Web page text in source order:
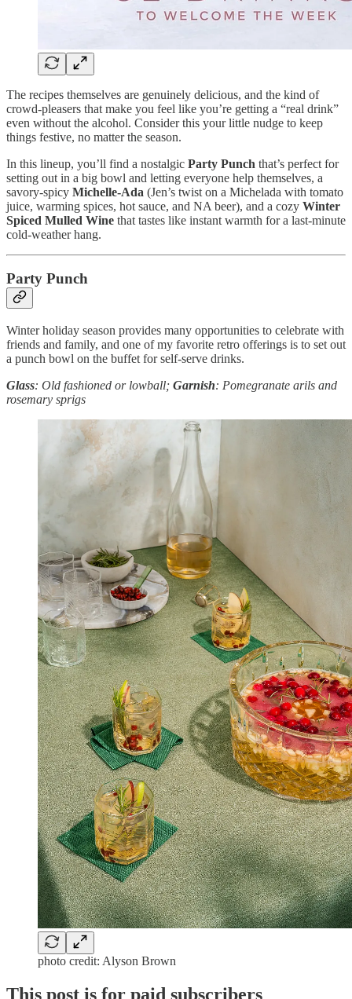
The recipes themselves are genuinely delicious, and the kind of
crowd-pleasers that make you feel like you’re getting a “real drink”
even without the alcohol. Consider this your little nudge to keep
things festive, no matter the season.
In this lineup, you’ll find a nostalgic Party Punch that’s perfect for
setting out in a big bowl and letting everyone help themselves, a
savory-spicy Michelle-Ada (Jen’s twist on a Michelada with tomato
juice, warming spices, hot sauce, and NA beer), and a cozy Winter
Spiced Mulled Wine that tastes like instant warmth for a last-minute
cold-weather hang.
Party Punch
Winter holiday season provides many opportunities to celebrate with
friends and family, and one of my favorite retro offerings is to set out
a punch bowl on the buffet for self-serve drinks.
Glass: Old fashioned or lowball; Garnish: Pomegranate arils and
rosemary sprigs
photo credit: Alyson Brown
This post is for paid subscribers